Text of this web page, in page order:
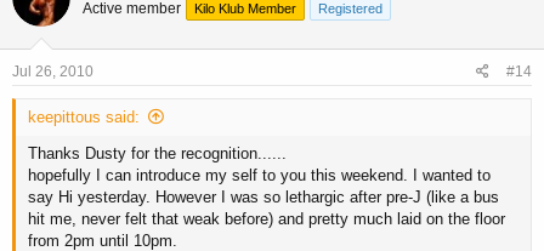
Active member Kilo Klub Member Registered
Jul 26, 2010 #14
keepittous said:
Thanks Dusty for the recognition......
hopefully I can introduce my self to you this weekend. I wanted to
say Hi yesterday. However I was so lethargic after pre-J (like a bus
hit me, never felt that weak before) and pretty much laid on the floor
from 2pm until 10pm.